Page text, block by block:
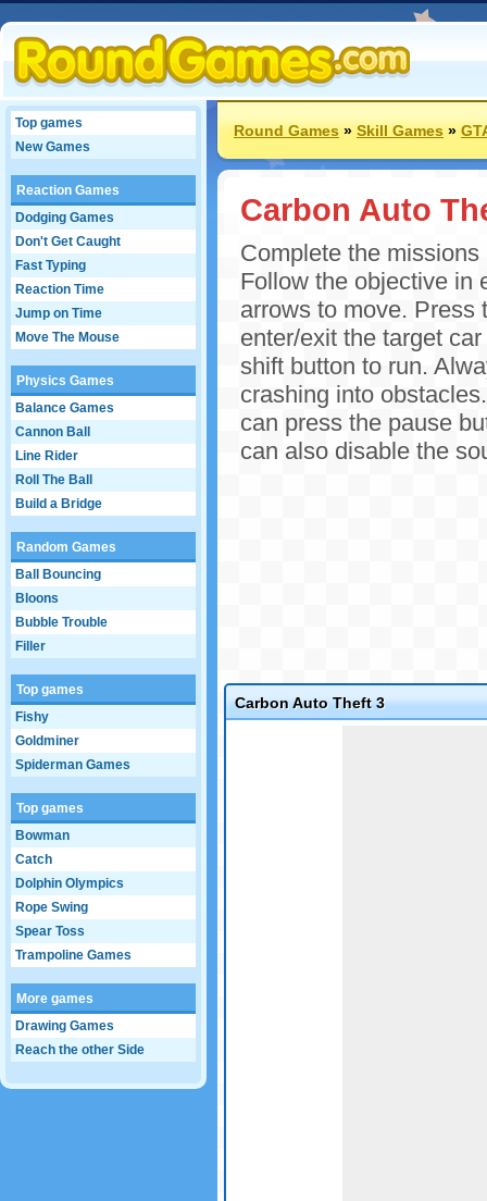
Top games
New Games
Reaction Games
Dodging Games
Don't Get Caught
Fast Typing
Reaction Time
Jump on Time
Move The Mouse
Physics Games
Balance Games
Cannon Ball
Line Rider
Roll The Ball
Build a Bridge
Random Games
Ball Bouncing
Bloons
Bubble Trouble
Filler
Top games
Fishy
Goldminer
Spiderman Games
Top games
Bowman
Catch
Dolphin Olympics
Rope Swing
Spear Toss
Trampoline Games
More games
Drawing Games
Reach the other Side
Round Games»Skill Games»
Carbon Auto
Complete the
Follow the objective in
arrows to move. Press
enter/exit the target
shift button to run.
crashing into
can press the pause
can also disable the
Carbon Auto Theft 3